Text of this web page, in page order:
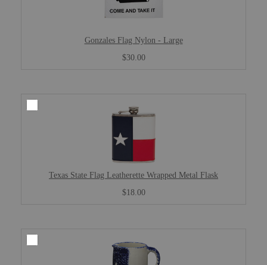
Gonzales Flag Nylon - Large
$30.00
Texas State Flag Leatherette Wrapped Metal Flask
$18.00